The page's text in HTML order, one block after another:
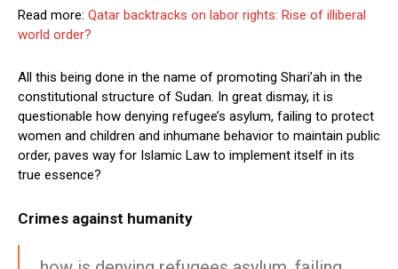
Read more: Qatar backtracks on labor rights: Rise of illiberal
world order?
All this being done in the name of promoting Shari’ah in the
constitutional structure of Sudan. In great dismay, it is
questionable how denying refugee’s asylum, failing to protect
women and children and inhumane behavior to maintain public
order, paves way for Islamic Law to implement itself in its
true essence?
Crimes against humanity